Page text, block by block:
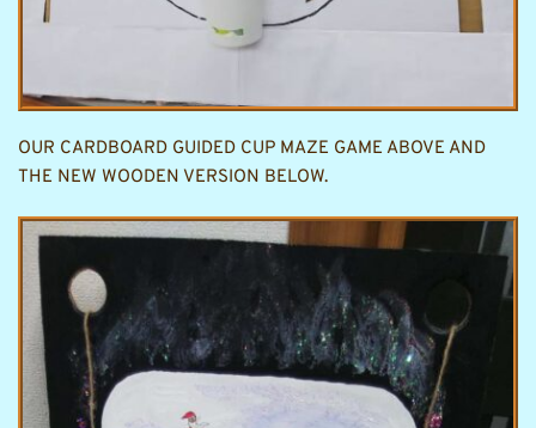
OUR CARDBOARD GUIDED CUP MAZE GAME ABOVE AND
THE NEW WOODEN VERSION BELOW.